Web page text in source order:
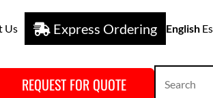
Us Express Ordering English
REQUEST FOR QUOTE